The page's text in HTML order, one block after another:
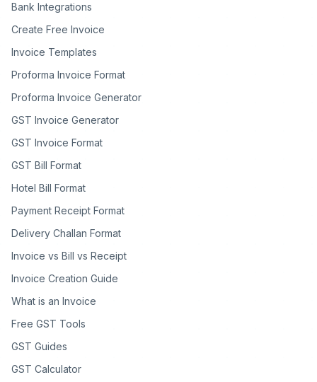
Bank Integrations
Create Free Invoice
Invoice Templates
Proforma Invoice Format
Proforma Invoice Generator
GST Invoice Generator
GST Invoice Format
GST Bill Format
Hotel Bill Format
Payment Receipt Format
Delivery Challan Format
Invoice vs Bill vs Receipt
Invoice Creation Guide
What is an Invoice
Free GST Tools
GST Guides
GST Calculator